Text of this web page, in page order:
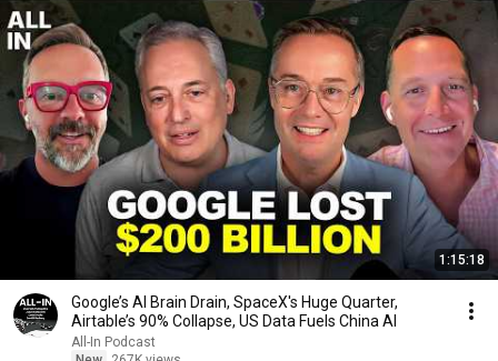
1:15:18
Google’s AI Brain Drain, SpaceX's Huge Quarter,
Airtable’s 90% Collapse, US Data Fuels China AI
All-In Podcast